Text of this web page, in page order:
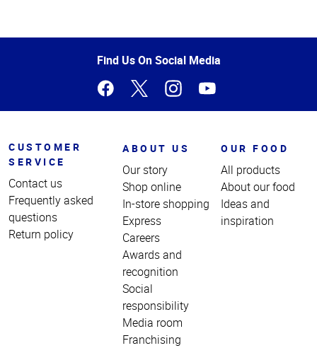
of
Find Us On Social Media
CUSTOMER
SERVICE
Contact us
Frequently asked
questions
Return policy
ABOUT US
Our story
Shop online
In-store shopping
Express
Careers
Awards and
recognition
Social
responsibility
Media room
Franchising
OUR FOOD
All products
About our food
Ideas and
inspiration